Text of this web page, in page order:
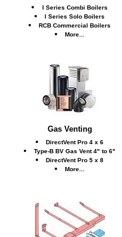
I Series Combi Boilers
I Series Solo Boilers
RCB Commercial Boilers
More...
Gas Venting
DirectVent Pro 4 x 6
Type-B BV Gas Vent 4" to 6"
DirectVent Pro 5 x 8
More...